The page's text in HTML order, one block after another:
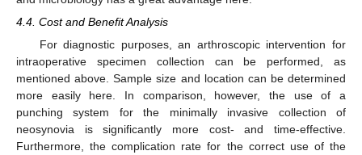
4.4. Cost and Benefit Analysis
For diagnostic purposes, an arthroscopic intervention for
intraoperative specimen collection can be performed, as
mentioned above. Sample size and location can be determined
more easily here. In comparison, however, the use of a
punching system for the minimally invasive collection of
neosynovia is significantly more cost- and time-effective.
Furthermore, the complication rate for the correct use of the